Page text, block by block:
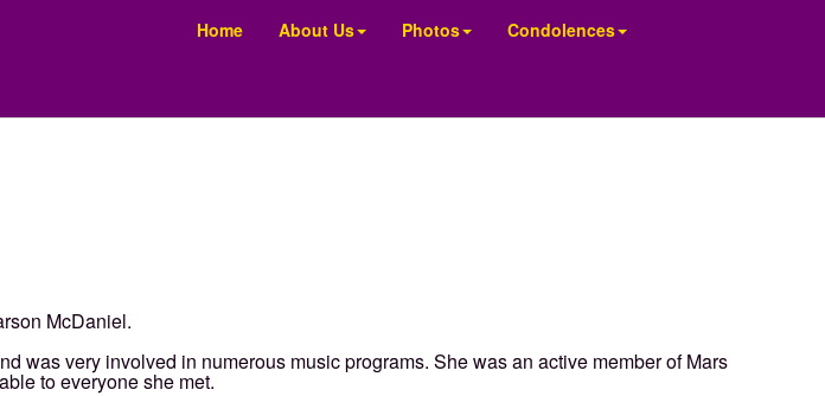
Home About Us Photos Condolences
McDaniel.
was very involved in numerous music programs. She was an active member of Mars
to everyone she met.